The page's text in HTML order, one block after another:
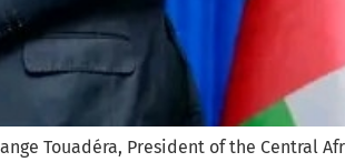
Touadéra, President of the Central